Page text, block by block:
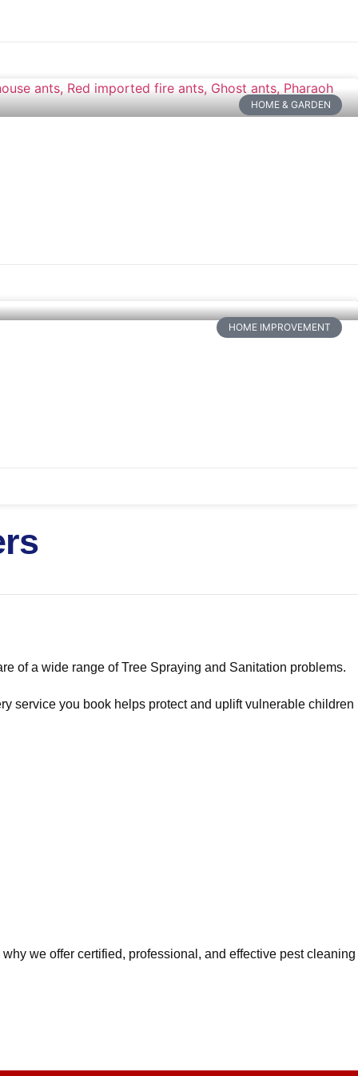
HOME & GARDEN
HOME IMPROVEMENT
of a wide range of Tree Spraying and Sanitation problems.
service you book helps protect and uplift vulnerable children
we offer certified, professional, and effective pest cleaning